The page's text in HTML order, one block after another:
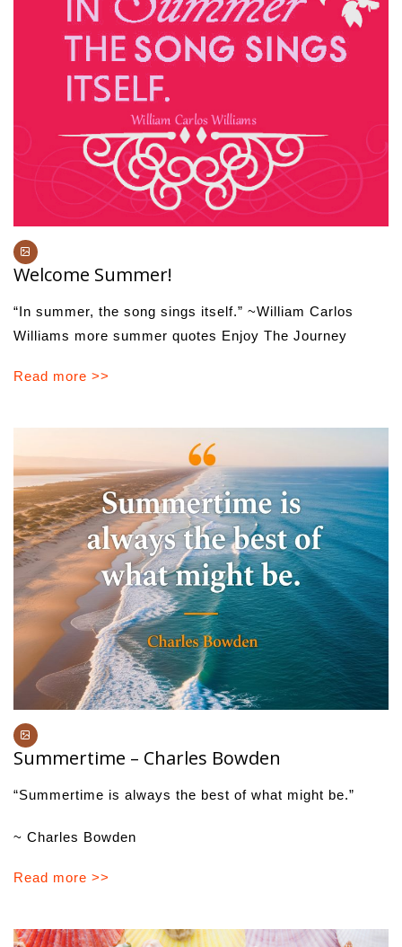
Welcome Summer!
“In summer, the song sings itself.” ~William Carlos
Williams more summer quotes Enjoy The Journey
Read more >>
Summertime – Charles Bowden
“Summertime is always the best of what might be.”
~ Charles Bowden
Read more >>